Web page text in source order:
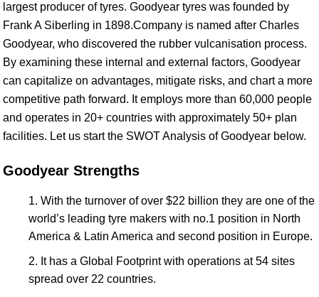
largest producer of tyres. Goodyear tyres was founded by
Frank A Siberling in 1898.Company is named after Charles
Goodyear, who discovered the rubber vulcanisation process.
By examining these internal and external factors, Goodyear
can capitalize on advantages, mitigate risks, and chart a more
competitive path forward. It employs more than 60,000 people
and operates in 20+ countries with approximately 50+ plan
facilities. Let us start the SWOT Analysis of Goodyear below.
Goodyear Strengths
With the turnover of over $22 billion they are one of the
world’s leading tyre makers with no.1 position in North
America & Latin America and second position in Europe.
It has a Global Footprint with operations at 54 sites
spread over 22 countries.